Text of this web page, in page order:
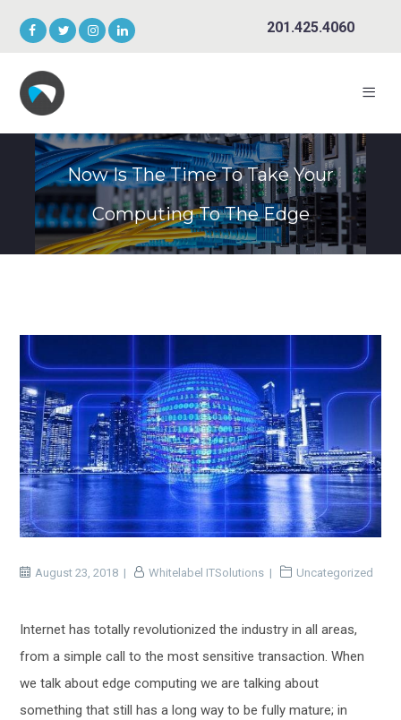
201.425.4060
Now Is The Time To Take Your
Computing To The Edge
August 23, 2018 Whitelabel ITSolutions Uncategorized
Internet has totally revolutionized the industry in all areas,
from a simple call to the most sensitive transaction. When
we talk about edge computing we are talking about
something that still has a long way to be fully mature; in